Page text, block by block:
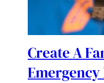
Create A
Emergency